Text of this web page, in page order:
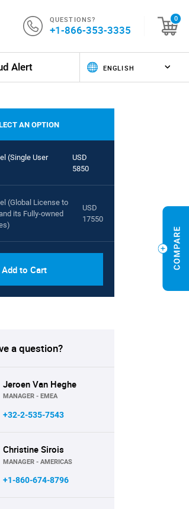
QUESTIONS?
+1-866-353-3335
0
Alert
AN OPTION
(Single User
USD
5850
(Global License to
its Fully-owned
USD
17550
Add to Cart
a question?
Jeroen Van Heghe
MANAGER - EMEA
+32-2-535-7543
Christine Sirois
MANAGER - AMERICAS
+1-860-674-8796